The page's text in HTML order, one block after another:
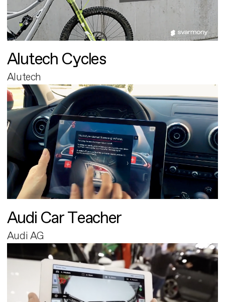
Alutech Cycles
Alutech
Audi Car Teacher
Audi AG